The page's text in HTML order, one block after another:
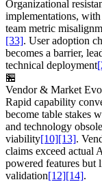
Organizational
implementations,
team metric
[33]. User adoption
becomes a barrier,
technical deployment
🏪
Vendor & Market
Rapid capability
become table stakes
and technology
viability[10][13].
claims exceed actual
powered features but
validation[12][14].